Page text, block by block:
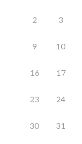
2 3
9 10
16 17
23 24
30 31